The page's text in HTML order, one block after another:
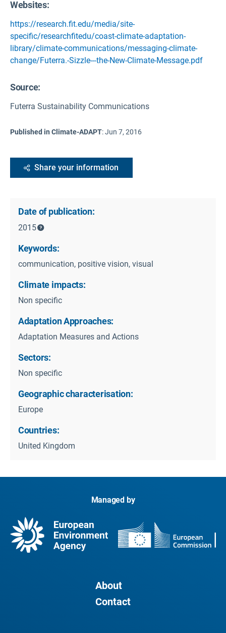
Websites:
https://research.fit.edu/media/site-
specific/researchfitedu/coast-climate-adaptation-
library/climate-communications/messaging-climate-
change/Futerra.-Sizzle---the-New-Climate-Message.pdf
Source:
Futerra Sustainability Communications
Published in Climate-ADAPT:Jun 7, 2016
Share your information
Date of publication:
2015
Keywords:
communication, positive vision, visual
Climate impacts:
Non specific
Adaptation Approaches:
Adaptation Measures and Actions
Sectors:
Non specific
Geographic characterisation:
Europe
Countries:
United Kingdom
Managed by
About
Contact